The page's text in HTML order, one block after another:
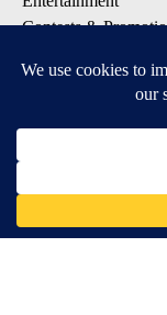
Contests &
DOWNLOAD